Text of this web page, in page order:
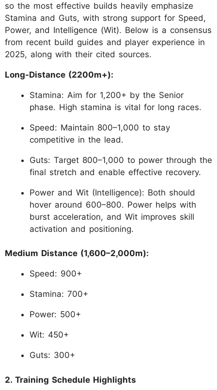
so the most effective builds heavily emphasize
Stamina and Guts, with strong support for Speed,
Power, and Intelligence (Wit). Below is a consensus
from recent build guides and player experience in
2025, along with their cited sources.
Long-Distance (2200m+):
Stamina: Aim for 1,200+ by the Senior
phase. High stamina is vital for long races.
Speed: Maintain 800–1,000 to stay
competitive in the lead.
Guts: Target 800–1,000 to power through the
final stretch and enable effective recovery.
Power and Wit (Intelligence): Both should
hover around 600–800. Power helps with
burst acceleration, and Wit improves skill
activation and positioning.
Medium Distance (1,600–2,000m):
Speed: 900+
Stamina: 700+
Power: 500+
Wit: 450+
Guts: 300+
2. Training Schedule Highlights